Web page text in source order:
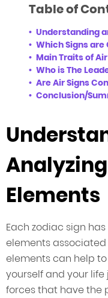
Table of
Understanding
Which Signs are
Main Traits of
Who is The
Are Air Signs
Conclusion/
Elements
Each zodiac sign
elements
elements can help
yourself and your
forces that have the